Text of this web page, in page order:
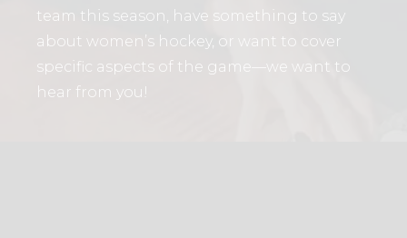
team this season, have something to say
about women’s hockey, or want to cover
specific aspects of the game—we want to
hear from you!